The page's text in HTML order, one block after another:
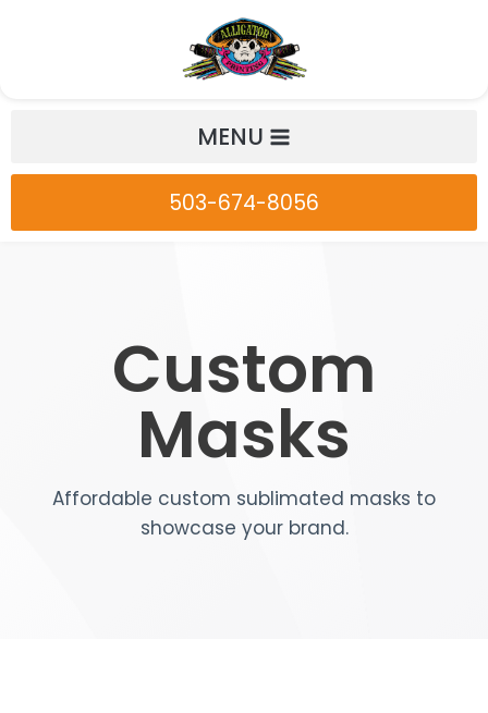
MENU
503-674-8056
Custom
Masks
Affordable custom sublimated masks to
showcase your brand.